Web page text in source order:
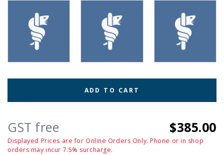
ADD TO CART
GST free $385.00
Displayed Prices are for Online Orders Only. Phone or in shop
orders may incur 7.5% surcharge.